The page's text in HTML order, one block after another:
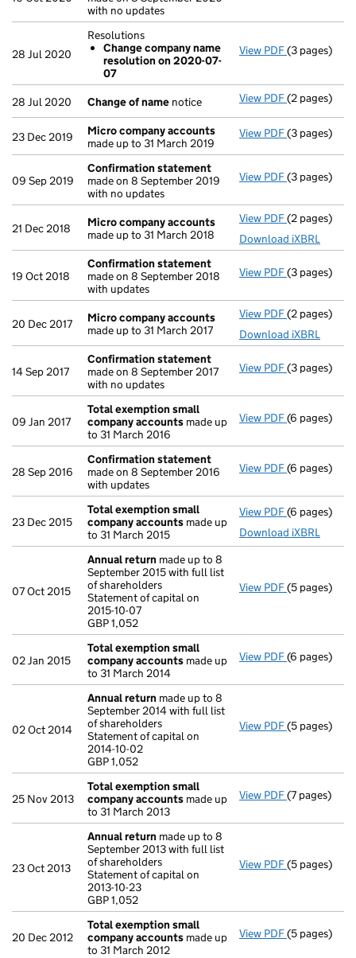
with no updates
28 Jul 2020
Resolutions
Change company name
resolution on 2020-07-
07
View PDF Resolutions
(3 pages)
28 Jul 2020 Change of name notice View PDF Change of
(2 pages)
23 Dec 2019
Micro company accounts
made up to 31 March 2019
View PDF Micro
(3 pages)
09 Sep 2019
Confirmation statement
made on 8 September 2019
with no updates
View PDF(3 pages)
21 Dec 2018
Micro company accounts
made up to 31 March 2018
View PDF Micro
(2 pages)
Download iXBRL
19 Oct 2018
Confirmation statement
made on 8 September 2018
with updates
View PDF(3 pages)
20 Dec 2017
Micro company accounts
made up to 31 March 2017
View PDF Micro
(2 pages)
Download iXBRL
14 Sep 2017
Confirmation statement
made on 8 September 2017
with no updates
View PDF(3 pages)
09 Jan 2017
Total exemption small
company accounts made up
to 31 March 2016
View PDF Total
(6 pages)
28 Sep 2016
Confirmation statement
made on 8 September 2016
with updates
View PDF(6 pages)
23 Dec 2015
Total exemption small
company accounts made up
to 31 March 2015
View PDF Total
(6 pages)
Download iXBRL
07 Oct 2015
Annual return made up to 8
September 2015 with full list
of shareholders
Statement of capital on
2015-10-07
GBP 1,052
View PDF Annual
(5 pages)
02 Jan 2015
Total exemption small
company accounts made up
to 31 March 2014
View PDF Total
(6 pages)
02 Oct 2014
Annual return made up to 8
September 2014 with full list
of shareholders
Statement of capital on
2014-10-02
GBP 1,052
View PDF Annual
(5 pages)
25 Nov 2013
Total exemption small
company accounts made up
to 31 March 2013
View PDF Total
(7 pages)
23 Oct 2013
Annual return made up to 8
September 2013 with full list
of shareholders
Statement of capital on
2013-10-23
GBP 1,052
View PDF Annual
(5 pages)
20 Dec 2012
Total exemption small
company accounts made up
to 31 March 2012
View PDF Total
(5 pages)